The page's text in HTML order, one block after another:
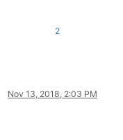
%%~na\doc\%%
2
Nov 13, 2018, 2:03 PM